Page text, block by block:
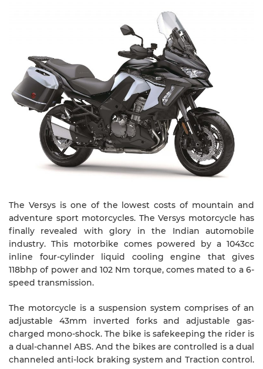
The Versys is one of the lowest costs of mountain and
adventure sport motorcycles. The Versys motorcycle has
finally revealed with glory in the Indian automobile
industry. This motorbike comes powered by a 1043cc
inline four-cylinder liquid cooling engine that gives
118bhp of power and 102 Nm torque, comes mated to a 6-
speed transmission.
The motorcycle is a suspension system comprises of an
adjustable 43mm inverted forks and adjustable gas-
charged mono-shock. The bike is safekeeping the rider is
a dual-channel ABS. And the bikes are controlled is a dual
channeled anti-lock braking system and Traction control.